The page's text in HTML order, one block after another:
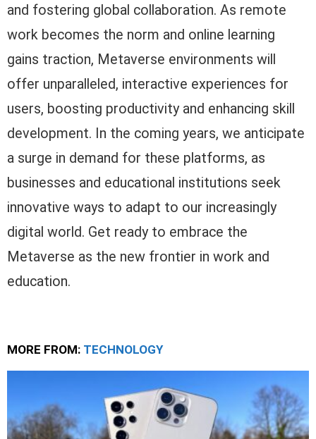
and fostering global collaboration. As remote
work becomes the norm and online learning
gains traction, Metaverse environments will
offer unparalleled, interactive experiences for
users, boosting productivity and enhancing skill
development. In the coming years, we anticipate
a surge in demand for these platforms, as
businesses and educational institutions seek
innovative ways to adapt to our increasingly
digital world. Get ready to embrace the
Metaverse as the new frontier in work and
education.
MORE FROM: TECHNOLOGY